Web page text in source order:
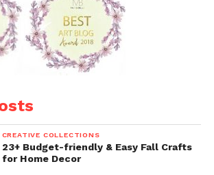
CREATIVE COLLECTIONS
23+ Budget-friendly & Easy Fall Crafts
for Home Decor